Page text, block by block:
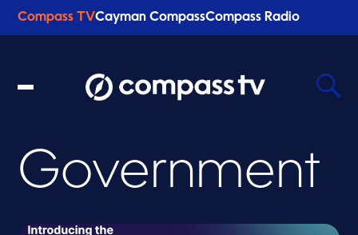
Compass TVCayman CompassCompass Radio
Recent Searches Clear
Government